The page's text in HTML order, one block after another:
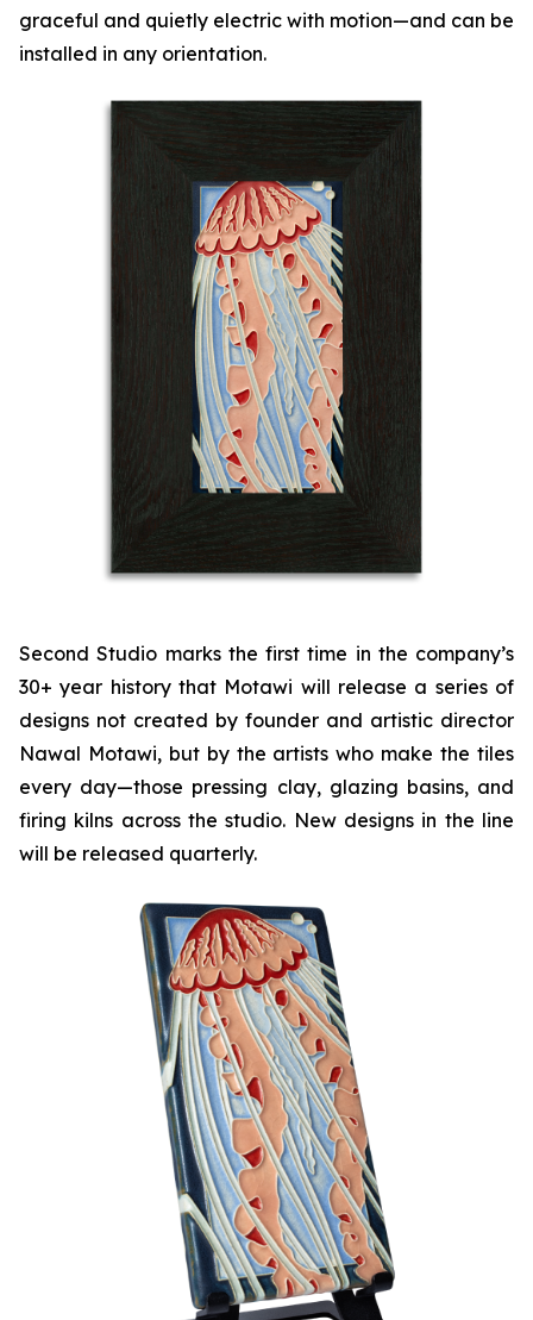
graceful and quietly electric with motion—and can be
installed in any orientation.
Second Studio marks the first time in the company’s
30+ year history that Motawi will release a series of
designs not created by founder and artistic director
Nawal Motawi, but by the artists who make the tiles
every day—those pressing clay, glazing basins, and
firing kilns across the studio. New designs in the line
will be released quarterly.